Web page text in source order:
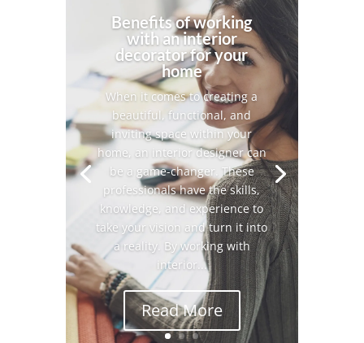
Benefits of working
with an interior
decorator for your
home
When it comes to creating a
beautiful, functional, and
inviting space within your
home, an interior designer can
be a game-changer. These
professionals have the skills,
knowledge, and experience to
take your vision and turn it into
a reality. By working with
interior...
Read More